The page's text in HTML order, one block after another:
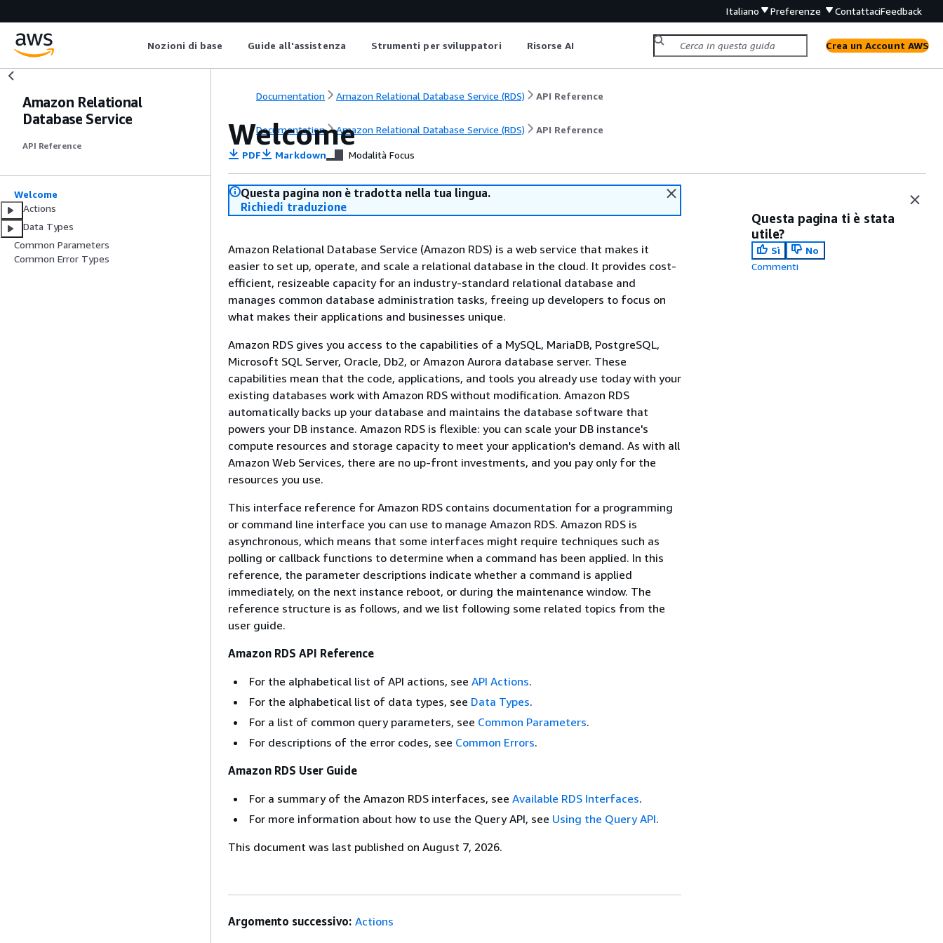
Italiano Preferenze ContattaciFeedback
Nozioni di base Guide all'assistenza Strumenti per sviluppatori Risorse AI Crea un Account AWS
Amazon Relational
Database Service
API Reference
Welcome
Actions
Data Types
Common Parameters
Common Error Types
Documentation Amazon Relational Database Service (RDS) API Reference
Documentation Amazon Relational Database Service (RDS) API Reference
Welcome
PDF Markdown Modalità Focus
Questa pagina non è tradotta nella tua lingua.
Richiedi traduzione
Amazon Relational Database Service (Amazon RDS) is a web service that makes it
easier to set up, operate, and scale a relational database in the cloud. It provides cost-
efficient, resizeable capacity for an industry-standard relational database and
manages common database administration tasks, freeing up developers to focus on
what makes their applications and businesses unique.
Amazon RDS gives you access to the capabilities of a MySQL, MariaDB, PostgreSQL,
Microsoft SQL Server, Oracle, Db2, or Amazon Aurora database server. These
capabilities mean that the code, applications, and tools you already use today with your
existing databases work with Amazon RDS without modification. Amazon RDS
automatically backs up your database and maintains the database software that
powers your DB instance. Amazon RDS is flexible: you can scale your DB instance's
compute resources and storage capacity to meet your application's demand. As with all
Amazon Web Services, there are no up-front investments, and you pay only for the
resources you use.
This interface reference for Amazon RDS contains documentation for a programming
or command line interface you can use to manage Amazon RDS. Amazon RDS is
asynchronous, which means that some interfaces might require techniques such as
polling or callback functions to determine when a command has been applied. In this
reference, the parameter descriptions indicate whether a command is applied
immediately, on the next instance reboot, or during the maintenance window. The
reference structure is as follows, and we list following some related topics from the
user guide.
Amazon RDS API Reference
For the alphabetical list of API actions, see API Actions.
For the alphabetical list of data types, see Data Types.
For a list of common query parameters, see Common Parameters.
For descriptions of the error codes, see Common Errors.
Amazon RDS User Guide
For a summary of the Amazon RDS interfaces, see Available RDS Interfaces.
For more information about how to use the Query API, see Using the Query API.
This document was last published on August 7, 2026.
Questa pagina ti è stata
utile?
Sì
No
Commenti
Argomento successivo: Actions